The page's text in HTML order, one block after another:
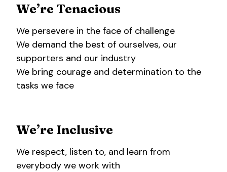
We’re Tenacious
We persevere in the face of challenge
We demand the best of ourselves, our
supporters and our industry
We bring courage and determination to the
tasks we face
We’re Inclusive
We respect, listen to, and learn from
everybody we work with